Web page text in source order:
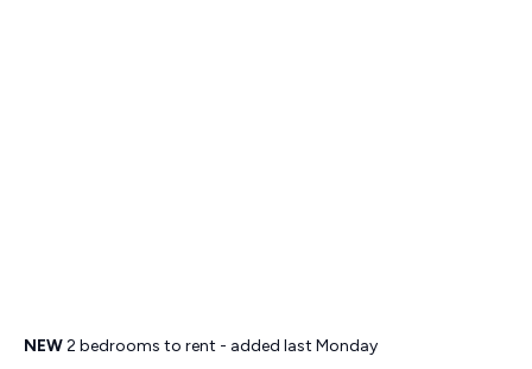
NEW2 bedrooms to rent - added last Monday